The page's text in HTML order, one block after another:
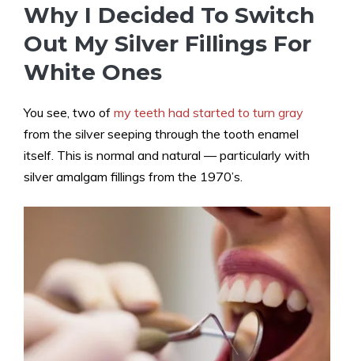
Why I Decided To Switch
Out My Silver Fillings For
White Ones
You see, two of my teeth had started to turn gray
from the silver seeping through the tooth enamel
itself. This is normal and natural — particularly with
silver amalgam fillings from the 1970’s.